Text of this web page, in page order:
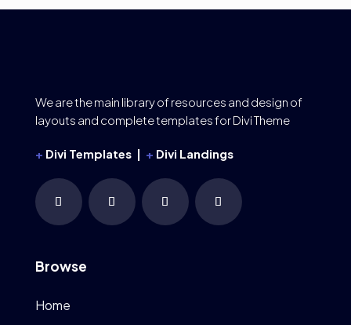
We are the main library of resources and design of
layouts and complete templates for Divi Theme
+ Divi Templates | + Divi Landings
Browse
Home